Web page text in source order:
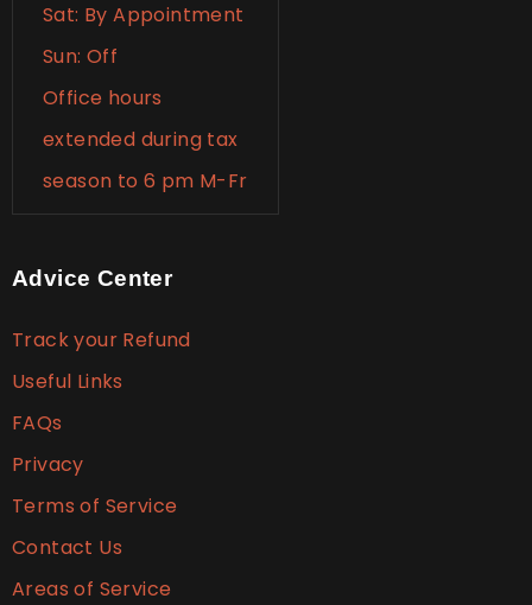
Sat: By Appointment
Sun: Off
Office hours
extended during tax
season to 6 pm M-Fr
Advice Center
Track your Refund
Useful Links
FAQs
Privacy
Terms of Service
Contact Us
Areas of Service